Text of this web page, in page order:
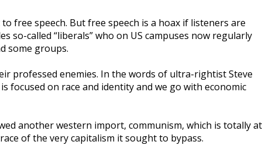
free speech. But free speech is a hoax if listeners are
so-called “liberals” who on US campuses now regularly
some groups.
professed enemies. In the words of ultra-rightist Steve
focused on race and identity and we go with economic
another western import, communism, which is totally at
of the very capitalism it sought to bypass.